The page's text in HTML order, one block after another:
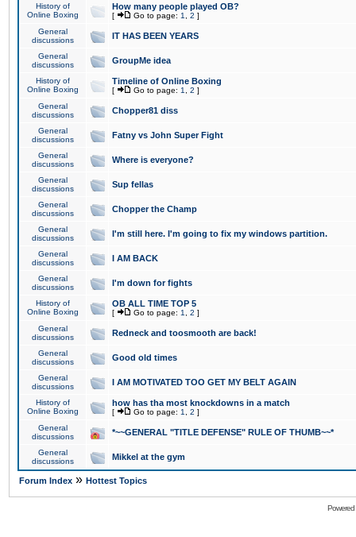
History of
Online Boxing
How many people played OB?
[ Go to page: 1 2 ]
General
discussions
IT HAS BEEN YEARS
General
discussions
GroupMe idea
History of
Online Boxing
Timeline of Online Boxing
[ Go to page: 1 2 ]
General
discussions
Chopper81 diss
General
discussions
Fatny vs John Super Fight
General
discussions
Where is everyone?
General
discussions
Sup fellas
General
discussions
Chopper the Champ
General
discussions
I'm still here. I'm going to fix my windows partition.
General
discussions
I AM BACK
General
discussions
I'm down for fights
History of
Online Boxing
OB ALL TIME TOP 5
[ Go to page: 1 2 ]
General
discussions
Redneck and toosmooth are back!
General
discussions
Good old times
General
discussions
I AM MOTIVATED TOO GET MY BELT AGAIN
History of
Online Boxing
how has tha most knockdowns in a match
[ Go to page: 1 2 ]
General
discussions
*~~GENERAL "TITLE DEFENSE" RULE OF THUMB~~*
General
discussions
Mikkel at the gym
Forum Index » Hottest Topics